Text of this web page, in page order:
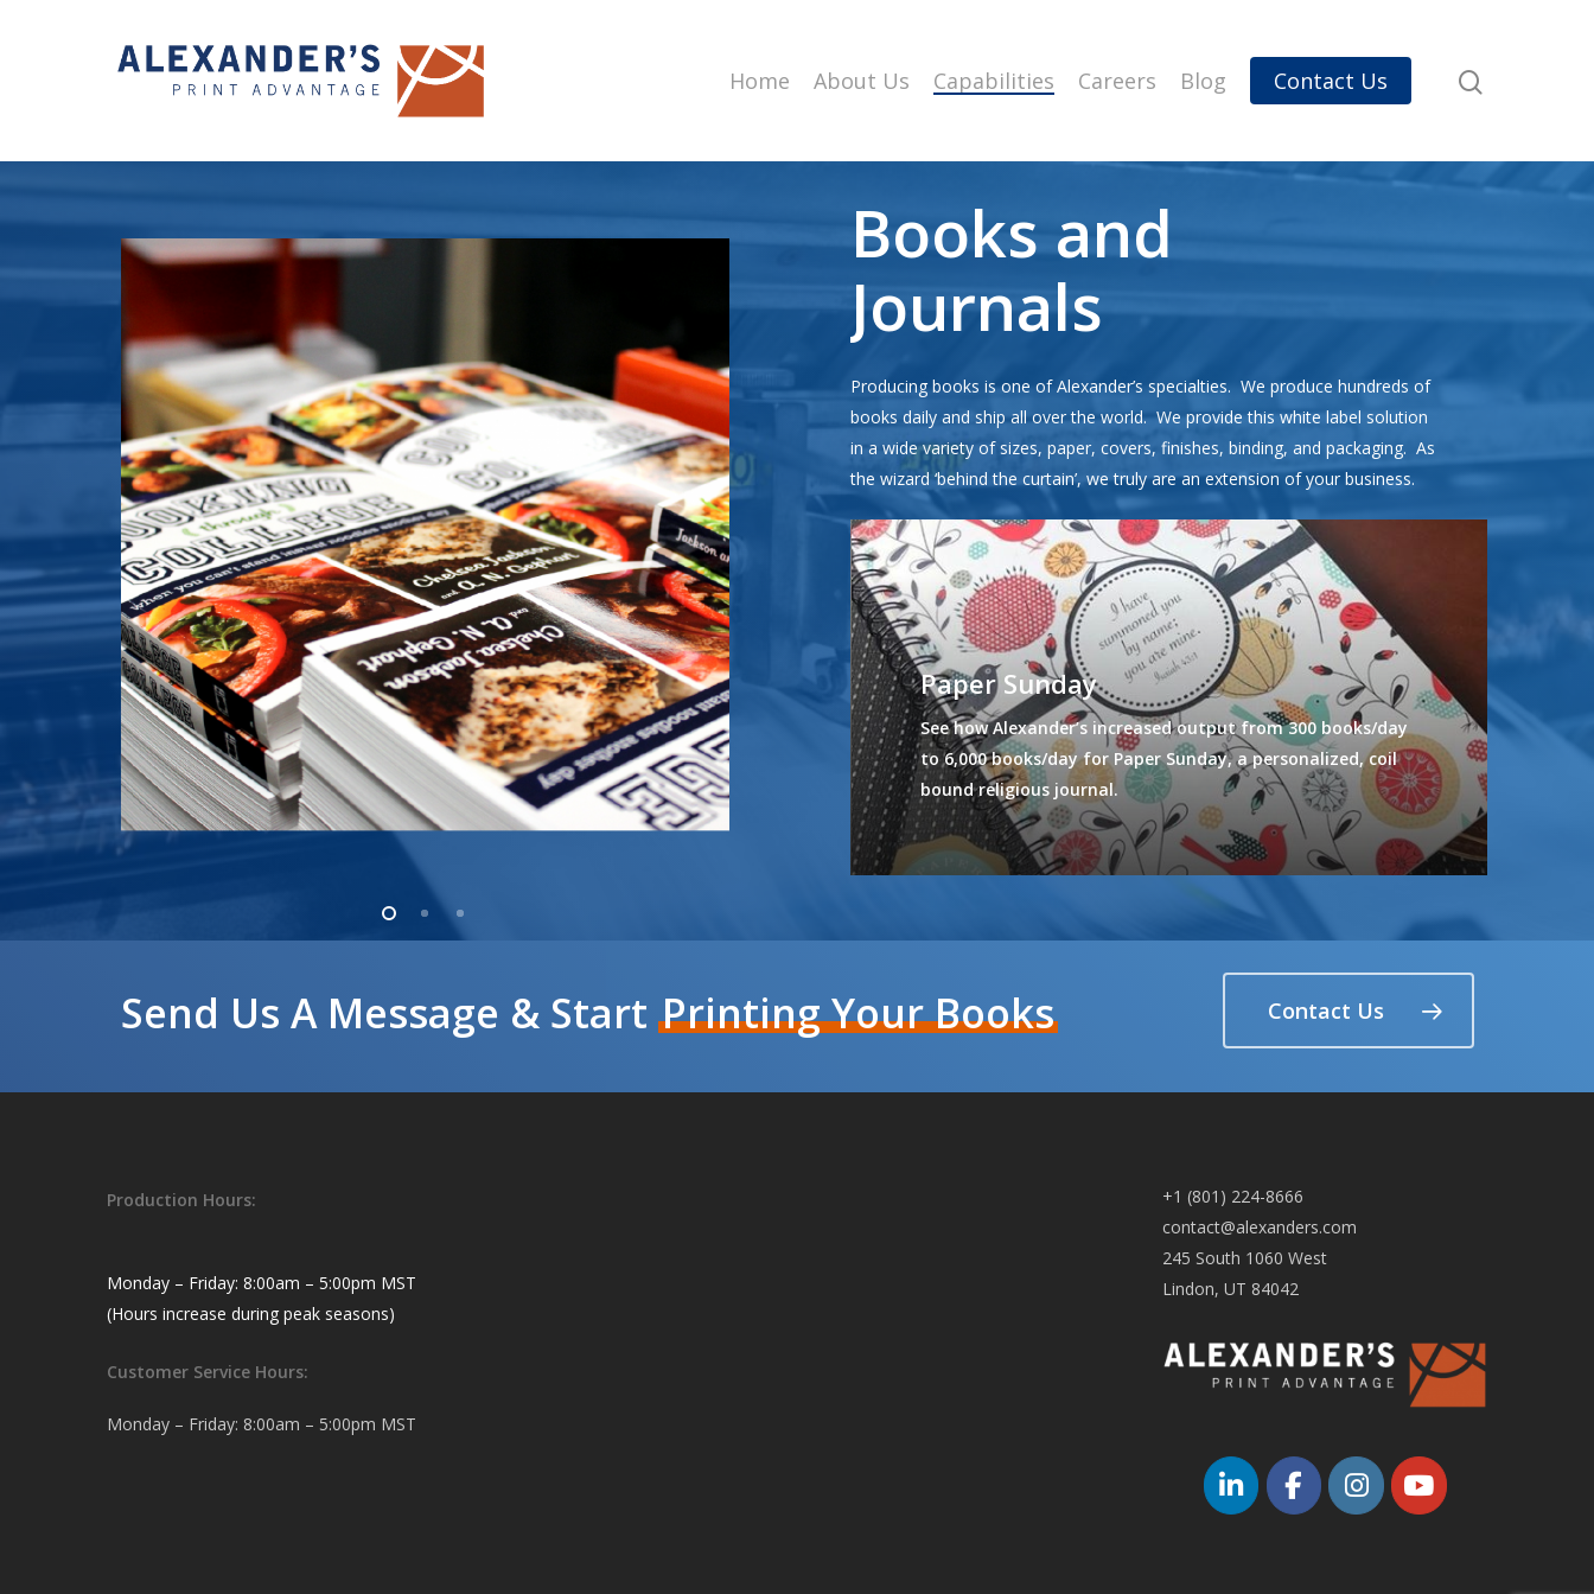
Hit enter to search or ESC to close
Home About Us Capabilities Careers Blog Contact Us
Booksand
Journals
Producing books is one of Alexander’s specialties. We produce hundreds of
books daily and ship all over the world. We provide this white label solution
in a wide variety of sizes, paper, covers, finishes, binding, and packaging. As
the wizard ‘behind the curtain’, we truly are an extension of your business.
Paper Sunday
See how Alexander’s increased output from 300 books/day
to 6,000 books/day for Paper Sunday, a personalized, coil
bound religious journal.
Send Us A Message & Start Printing Your Books Contact Us
Production Hours:
Monday – Friday: 8:00am – 5:00pm MST
(Hours increase during peak seasons)
Customer Service Hours:
Monday – Friday: 8:00am – 5:00pm MST
+1 (801) 224-8666
contact@alexanders.com
245 South 1060 West
Lindon, UT 84042